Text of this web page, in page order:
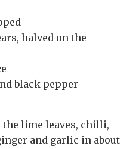
halved on the
black pepper
the lime leaves, chilli,
and garlic in about